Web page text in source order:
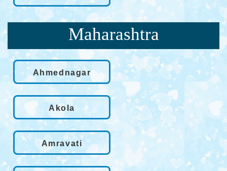
Maharashtra
Ahmednagar
Akola
Amravati